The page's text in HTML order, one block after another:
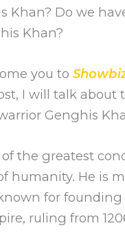
Khan? Do we
Khan?
you to
I will talk about
Genghis
the greatest
humanity. He is
for founding
ruling from